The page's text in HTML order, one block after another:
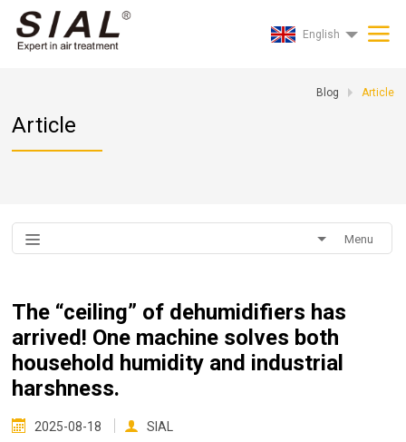
English
Blog Article
Article
Menu
The “ceiling” of dehumidifiers has
arrived! One machine solves both
household humidity and industrial
harshness.
2025-08-18 SIAL